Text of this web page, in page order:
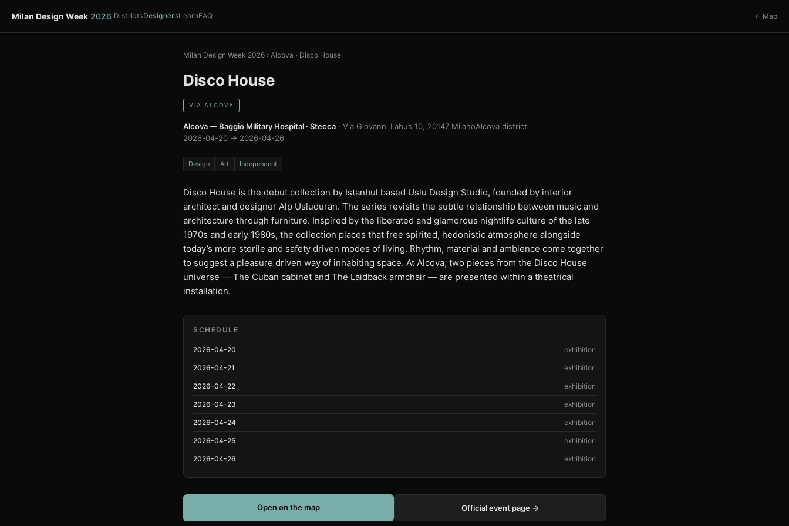
Milan Design Week 2026 DistrictsDesignersLearnFAQ ← Map
Milan Design Week 2026 › Alcova › Disco House
Disco House
VIA ALCOVA
Alcova — Baggio Military Hospital · Stecca · Via Giovanni Labus 10, 20147 MilanoAlcova district
2026-04-20 → 2026-04-26
Design Art Independent
Disco House is the debut collection by Istanbul based Uslu Design Studio, founded by interior
architect and designer Alp Usluduran. The series revisits the subtle relationship between music and
architecture through furniture. Inspired by the liberated and glamorous nightlife culture of the late
1970s and early 1980s, the collection places that free spirited, hedonistic atmosphere alongside
today’s more sterile and safety driven modes of living. Rhythm, material and ambience come together
to suggest a pleasure driven way of inhabiting space. At Alcova, two pieces from the Disco House
universe — The Cuban cabinet and The Laidback armchair — are presented within a theatrical
installation.
SCHEDULE
2026-04-20 exhibition
2026-04-21 exhibition
2026-04-22 exhibition
2026-04-23 exhibition
2026-04-24 exhibition
2026-04-25 exhibition
2026-04-26 exhibition
Open on the map Official event page →